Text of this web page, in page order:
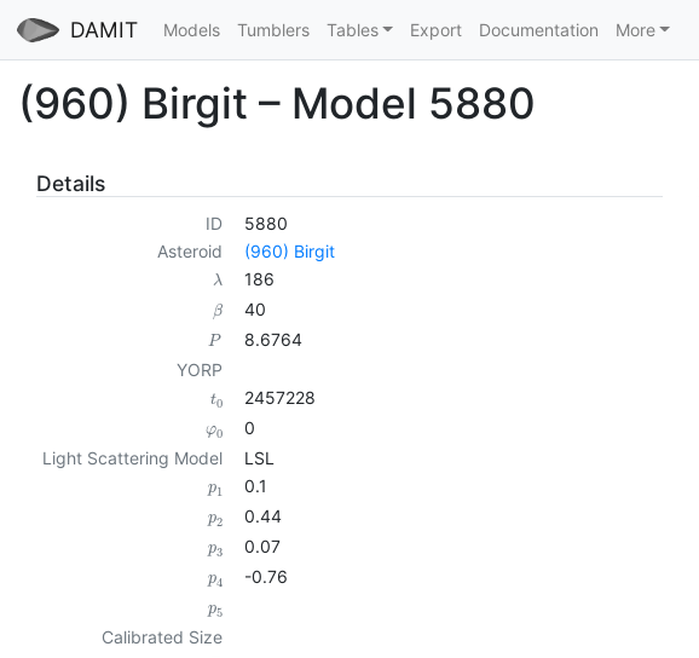
DAMIT Models Tumblers Tables Export Documentation More
(960) Birgit – Model 5880
Details
ID
5880
Asteroid
(960) Birgit
λ 186
β 40
P
8.6764
YORP
t0 2457228
φ0
0
Light Scattering Model
LSL
p1 0.1
p2 0.44
p3 0.07
p4 -0.76
p5
Calibrated Size